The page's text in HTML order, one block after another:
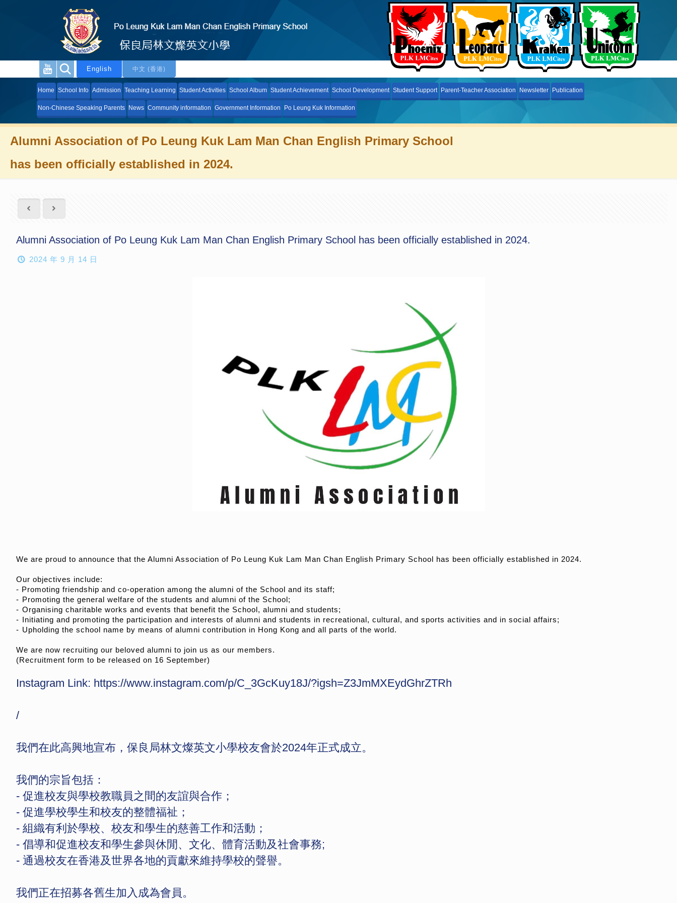
English 中文 (香港)
Home School Info Admission Teaching Learning Student Activities School Album Student Achievement School Development Student Support Parent-Teacher Association Newsletter Publication
Non-Chinese Speaking Parents News Community information Government Information Po Leung Kuk Information
Alumni Association of Po Leung Kuk Lam Man Chan English Primary School
has been officially established in 2024.
Alumni Association of Po Leung Kuk Lam Man Chan English Primary School has been officially established in 2024.
2024 年 9 月 14 日
We are proud to announce that the Alumni Association of Po Leung Kuk Lam Man Chan English Primary School has been officially established in 2024.
Our objectives include:
- Promoting friendship and co-operation among the alumni of the School and its staff;
- ⁠Promoting the general welfare of the students and alumni of the School;
- ⁠Organising charitable works and events that benefit the School, alumni and students;
- ⁠Initiating and promoting the participation and interests of alumni and students in recreational, cultural, and sports activities and in social affairs;
- ⁠Upholding the school name by means of alumni contribution in Hong Kong and all parts of the world.
We are now recruiting our beloved alumni to join us as our members.
(Recruitment form to be released on 16 September)
Instagram Link: https://www.instagram.com/p/C_3GcKuy18J/?igsh=Z3JmMXEydGhrZTRh
/
我們在此高興地宣布，保良局林文燦英文小學校友會於2024年正式成立。
我們的宗旨包括：
- 促進校友與學校教職員之間的友誼與合作；
- ⁠促進學校學生和校友的整體福祉；
- ⁠組織有利於學校、校友和學生的慈善工作和活動；
- ⁠倡導和促進校友和學生參與休閒、文化、體育活動及社會事務;
- ⁠通過校友在香港及世界各地的貢獻來維持學校的聲譽。
我們正在招募各舊生加入成為會員。